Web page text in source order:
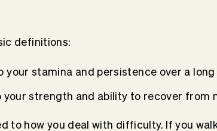
definitions:
your stamina and persistence over a
your strength and ability to recover from
to how you deal with difficulty. If you